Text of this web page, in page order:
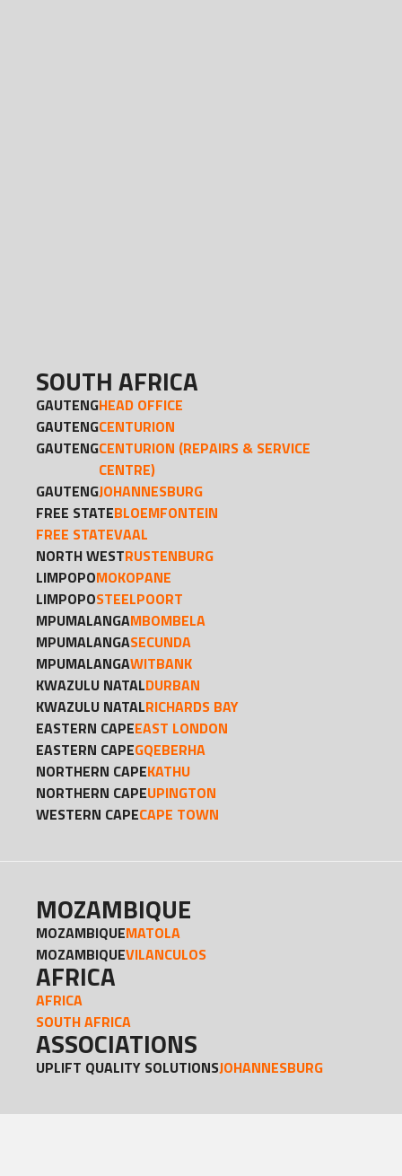
SOUTH AFRICA
GAUTENGHEAD OFFICE
GAUTENGCENTURION
GAUTENGCENTURION (REPAIRS & SERVICE
CENTRE)
GAUTENGJOHANNESBURG
FREE STATEBLOEMFONTEIN
FREE STATEVAAL
NORTH WESTRUSTENBURG
LIMPOPOMOKOPANE
LIMPOPOSTEELPOORT
MPUMALANGAMBOMBELA
MPUMALANGASECUNDA
MPUMALANGAWITBANK
KWAZULU NATALDURBAN
KWAZULU NATALRICHARDS BAY
EASTERN CAPEEAST LONDON
EASTERN CAPEGQEBERHA
NORTHERN CAPEKATHU
NORTHERN CAPEUPINGTON
WESTERN CAPECAPE TOWN
MOZAMBIQUE
MOZAMBIQUEMATOLA
MOZAMBIQUEVILANCULOS
AFRICA
AFRICA
SOUTH AFRICA
ASSOCIATIONS
UPLIFT QUALITY SOLUTIONSJOHANNESBURG